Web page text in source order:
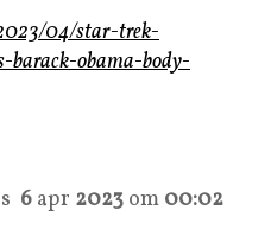
04/star-trek-
obama-body-
6 apr 2023 om 00:02